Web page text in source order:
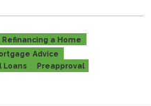
Refinancing a Home
Advice
Loans
Preapproval